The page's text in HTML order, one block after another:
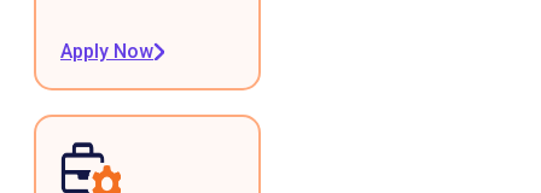
Apply Now